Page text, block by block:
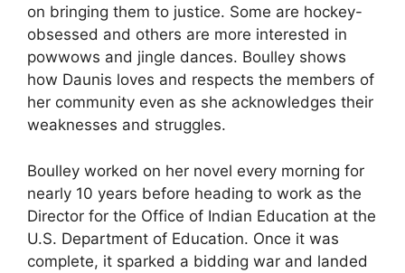
on bringing them to justice. Some are hockey-
obsessed and others are more interested in
powwows and jingle dances. Boulley shows
how Daunis loves and respects the members of
her community even as she acknowledges their
weaknesses and struggles.
Boulley worked on her novel every morning for
nearly 10 years before heading to work as the
Director for the Office of Indian Education at the
U.S. Department of Education. Once it was
complete, it sparked a bidding war and landed